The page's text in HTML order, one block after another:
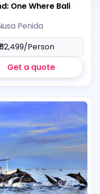
One Where Bali
Penida
/Person
Get a quote